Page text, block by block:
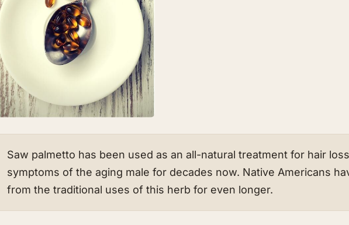
Saw palmetto has been used as an all-natural treatment for hair
symptoms of the aging male for decades now. Native Americans
from the traditional uses of this herb for even longer.